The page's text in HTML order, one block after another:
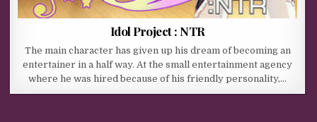
Idol Project : NTR
The main character has given up his dream of becoming an
entertainer in a half way. At the small entertainment agency
where he was hired because of his friendly personality,…